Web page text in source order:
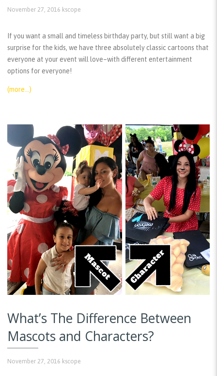
November 27, 2016 kscope
If you want a small and timeless birthday party, but still want a big
surprise for the kids, we have three absolutely classic cartoons that
everyone at your event will love–with different entertainment
options for everyone!
(more…)
What’s The Difference Between
Mascots and Characters?
November 27, 2016 kscope